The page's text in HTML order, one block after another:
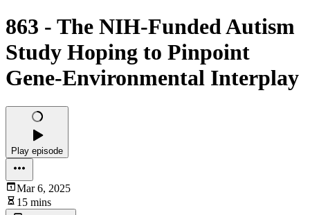
863 - The NIH-Funded Autism
Study Hoping to Pinpoint
Gene-Environmental Interplay
Play episode
Mar 6, 2025
15 mins